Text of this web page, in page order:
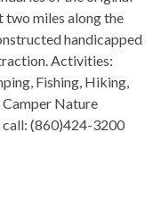
two miles along the
handicapped
Activities:
Fishing, Hiking,
Camper Nature
(860)424-3200